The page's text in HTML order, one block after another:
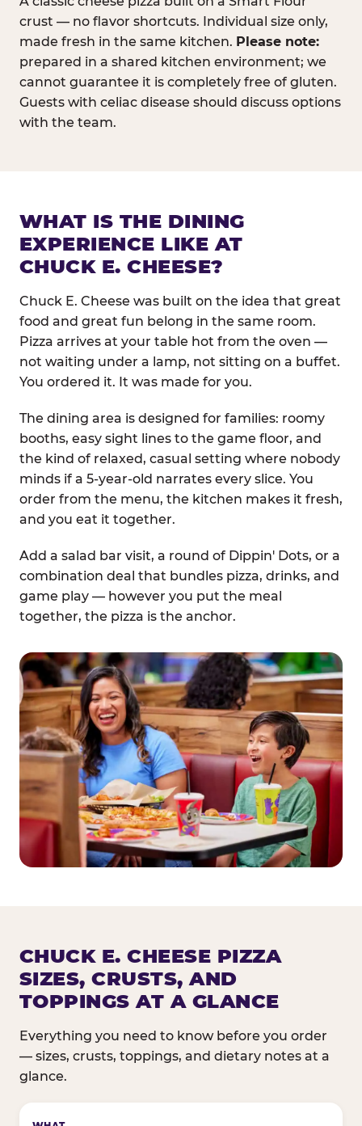
crust — no flavor shortcuts. Individual size only,
made fresh in the same kitchen. Please note:
prepared in a shared kitchen environment; we
cannot guarantee it is completely free of gluten.
Guests with celiac disease should discuss options
with the team.
WHAT IS THE DINING
EXPERIENCE LIKE AT
CHUCK E. CHEESE?
Chuck E. Cheese was built on the idea that great
food and great fun belong in the same room.
Pizza arrives at your table hot from the oven —
not waiting under a lamp, not sitting on a buffet.
You ordered it. It was made for you.
The dining area is designed for families: roomy
booths, easy sight lines to the game floor, and
the kind of relaxed, casual setting where nobody
minds if a 5-year-old narrates every slice. You
order from the menu, the kitchen makes it fresh,
and you eat it together.
Add a salad bar visit, a round of Dippin' Dots, or a
combination deal that bundles pizza, drinks, and
game play — however you put the meal
together, the pizza is the anchor.
CHUCK E. CHEESE PIZZA
SIZES, CRUSTS, AND
TOPPINGS AT A GLANCE
Everything you need to know before you order
— sizes, crusts, toppings, and dietary notes at a
glance.